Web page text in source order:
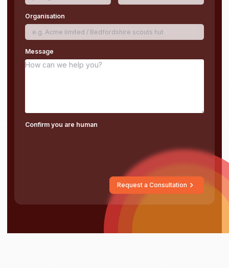
Organisation
Message
Confirm you are human
Request a Consultation